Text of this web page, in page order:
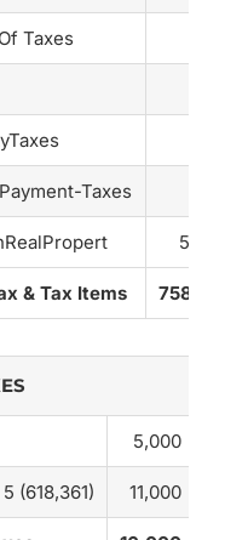
Taxes
Taxes
& Tax Items
5,000
(618,361) 11,000